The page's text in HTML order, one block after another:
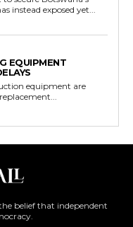
instead exposed yet...
EQUIPMENT
equipment are
belief that independent